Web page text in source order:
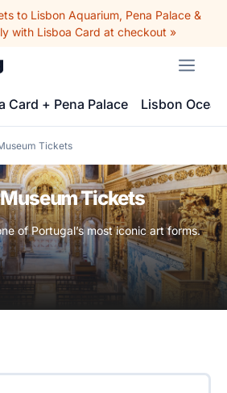
to Lisbon Aquarium, Pena Palace &
with Lisboa Card at checkout »
Card + Pena Palace Lisbon
Tickets
Tickets
of Portugal’s most iconic art forms.